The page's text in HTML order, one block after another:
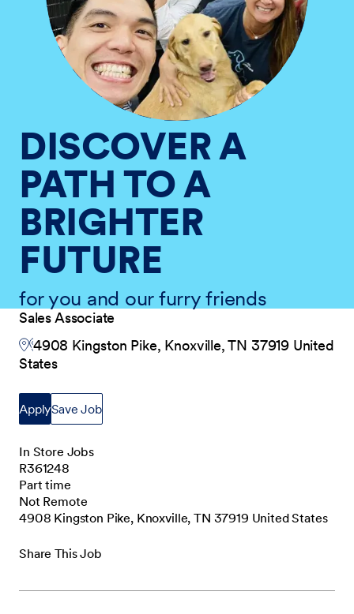
DISCOVER A
PATH TO A
BRIGHTER
FUTURE
for you and our furry friends
Sales Associate
4908 Kingston Pike, Knoxville, TN 37919 United
States
ApplySave Job
In Store Jobs
R361248
Part time
Not Remote
4908 Kingston Pike, Knoxville, TN 37919 United States
Share This Job